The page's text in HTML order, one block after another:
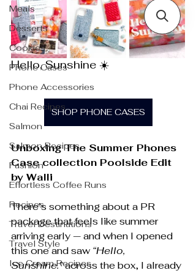
Meals
Desserts
Cookies
Phone Cases
Phone Accessories
Chai Recipes
Salmon
Salmon Recipes
Fashion
Effortless Coffee Runs
Recipes
Travel Destinations
Travel Style
Ice Cream Recipes
Hello, Sunshine ☀️
SHOP PHONE CASES
Unboxing The Summer Phones
Case collection Poolside Edit
by Walli
There’s something about a PR
package that feels like summer
arriving early — and when I opened
this one and saw “Hello,
Sunshine.” across the box, I already